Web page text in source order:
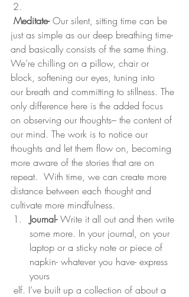
Meditate- Our silent, sitting time can be
just as simple as our deep breathing time-
and basically consists of the same thing.
We’re chilling on a pillow, chair or
block, softening our eyes, tuning into
our breath and committing to stillness. The
only difference here is the added focus
on observing our thoughts– the content of
our mind. The work is to notice our
thoughts and let them flow on, becoming
more aware of the stories that are on
repeat.  With time, we can create more
distance between each thought and
cultivate more mindfulness.
Journal- Write it all out and then write
some more. In your journal, on your
laptop or a sticky note or piece of
napkin- whatever you have- express
yours